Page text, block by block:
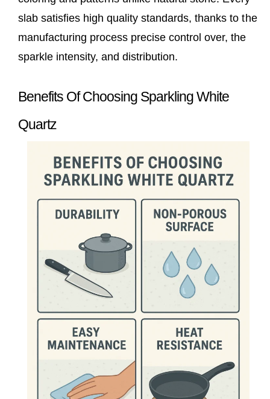
slab satisfies high quality standards, thanks to the
manufacturing process precise control over, the
sparkle intensity, and distribution.
Benefits Of Choosing Sparkling White
Quartz